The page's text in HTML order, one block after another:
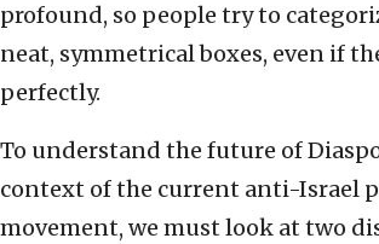
profound, so people try to
neat, symmetrical boxes, even if
perfectly.
To understand the future of
context of the current anti-Israel
movement, we must look at two